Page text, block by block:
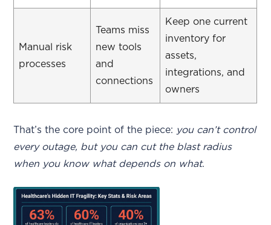
Manual risk
processes
Teams miss
new tools
and
connections
Keep one current
inventory for
assets,
integrations, and
owners
That’s the core point of the piece: you can’t control
every outage, but you can cut the blast radius
when you know what depends on what.